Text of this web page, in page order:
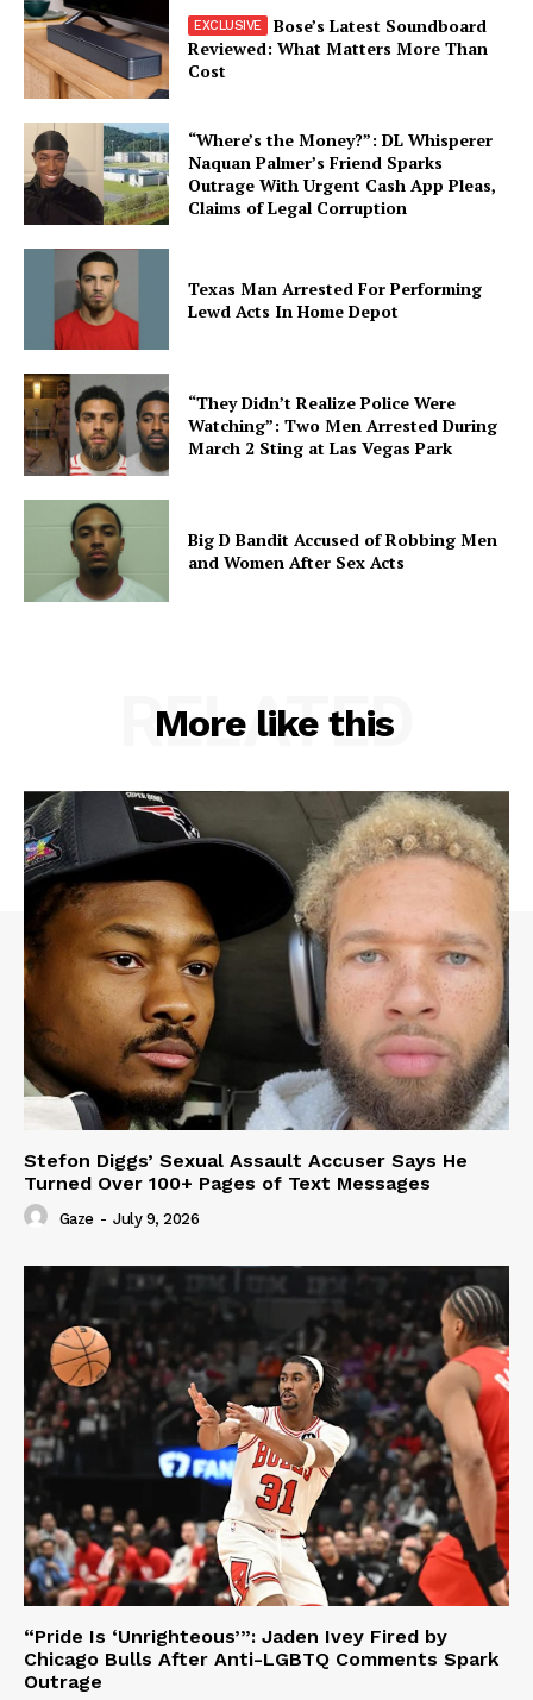
Bose’s Latest Soundboard
Reviewed: What Matters More Than
Cost
“Where’s the Money?”: DL Whisperer
Naquan Palmer’s Friend Sparks
Outrage With Urgent Cash App Pleas,
Claims of Legal Corruption
Texas Man Arrested For Performing
Lewd Acts In Home Depot
“They Didn’t Realize Police Were
Watching”: Two Men Arrested During
March 2 Sting at Las Vegas Park
Big D Bandit Accused of Robbing Men
and Women After Sex Acts
More like this
RELATED
Stefon Diggs’ Sexual Assault Accuser Says He
Turned Over 100+ Pages of Text Messages
Gaze - July 9, 2026
“Pride Is ‘Unrighteous’”: Jaden Ivey Fired by
Chicago Bulls After Anti-LGBTQ Comments Spark
Outrage